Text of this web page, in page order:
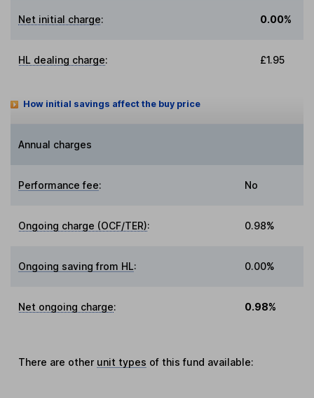
Net initial charge: 0.00%
HL dealing charge: £1.95
How initial savings affect the buy price
Annual charges
Performance fee: No
Ongoing charge (OCF/TER): 0.98%
Ongoing saving from HL: 0.00%
Net ongoing charge: 0.98%
There are other unit types of this fund available: